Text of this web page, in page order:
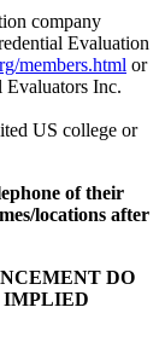
company
Evaluation
members.html or
Evaluators Inc.
US college or
of their
locations after
DO
IMPLIED